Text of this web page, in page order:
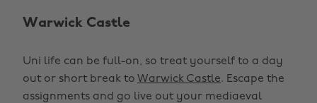
Warwick Castle
Uni life can be full-on, so treat yourself to a day
out or short break to Warwick Castle. Escape the
assignments and go live out your mediaeval